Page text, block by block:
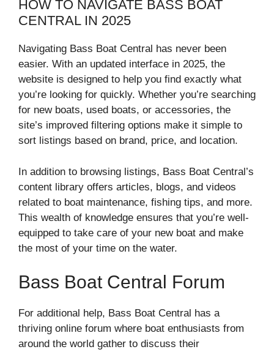
HOW TO NAVIGATE BASS BOAT
CENTRAL IN 2025
Navigating Bass Boat Central has never been
easier. With an updated interface in 2025, the
website is designed to help you find exactly what
you’re looking for quickly. Whether you’re searching
for new boats, used boats, or accessories, the
site’s improved filtering options make it simple to
sort listings based on brand, price, and location.
In addition to browsing listings, Bass Boat Central’s
content library offers articles, blogs, and videos
related to boat maintenance, fishing tips, and more.
This wealth of knowledge ensures that you’re well-
equipped to take care of your new boat and make
the most of your time on the water.
Bass Boat Central Forum
For additional help, Bass Boat Central has a
thriving online forum where boat enthusiasts from
around the world gather to discuss their